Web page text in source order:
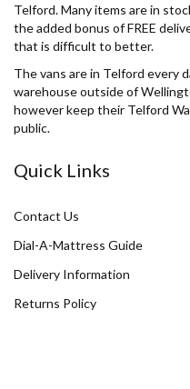
Telford. Many items are in
the added bonus of FREE
that is difficult to better.
The vans are in Telford every
warehouse outside of
however keep their Telford
public.
Quick Links
Contact Us
Dial-A-Mattress Guide
Delivery Information
Returns Policy